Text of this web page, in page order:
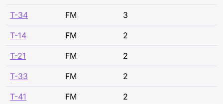
T-34 FM 3
T-14 FM 2
T-21 FM 2
T-33 FM 2
T-41 FM 2